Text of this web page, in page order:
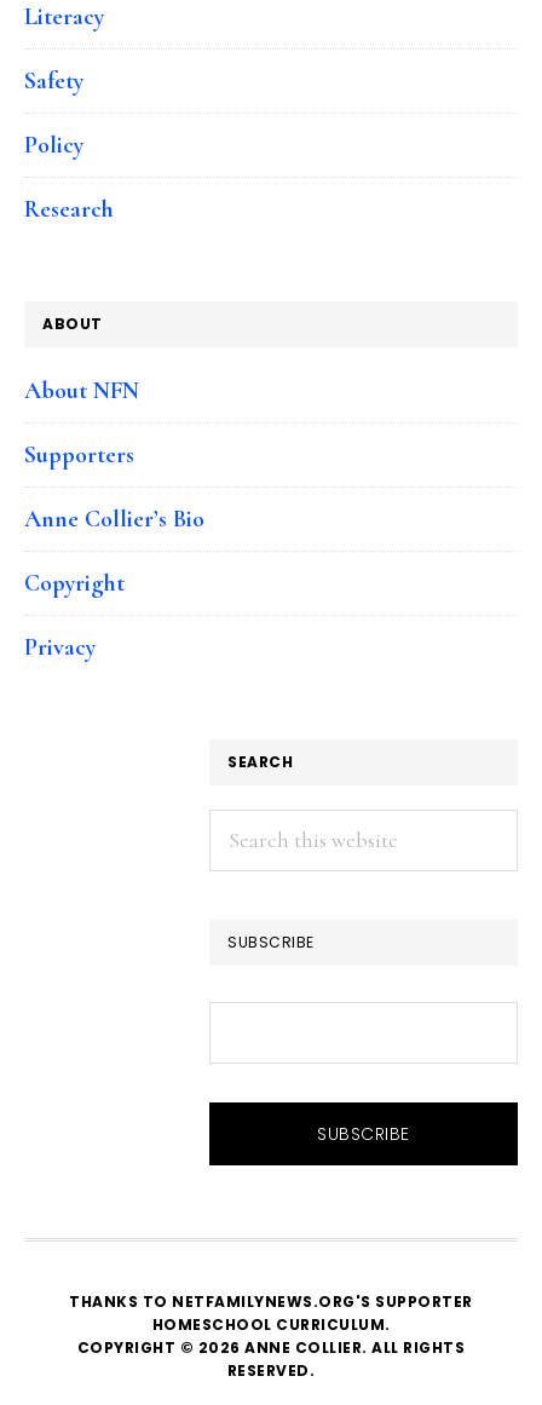
Literacy
Safety
Policy
Research
ABOUT
About NFN
Supporters
Anne Collier’s Bio
Copyright
Privacy
SEARCH
Search
this
SUBSCRIBE
THANKS TO NETFAMILYNEWS.ORG'S SUPPORTER
HOMESCHOOL CURRICULUM.
COPYRIGHT © 2026 ANNE COLLIER. ALL RIGHTS
RESERVED.